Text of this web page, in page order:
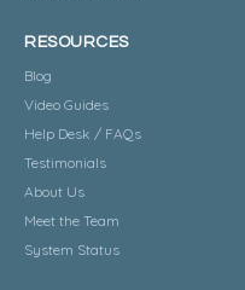
RESOURCES
Blog
Video Guides
Help Desk / FAQs
Testimonials
About Us
Meet the Team
System Status